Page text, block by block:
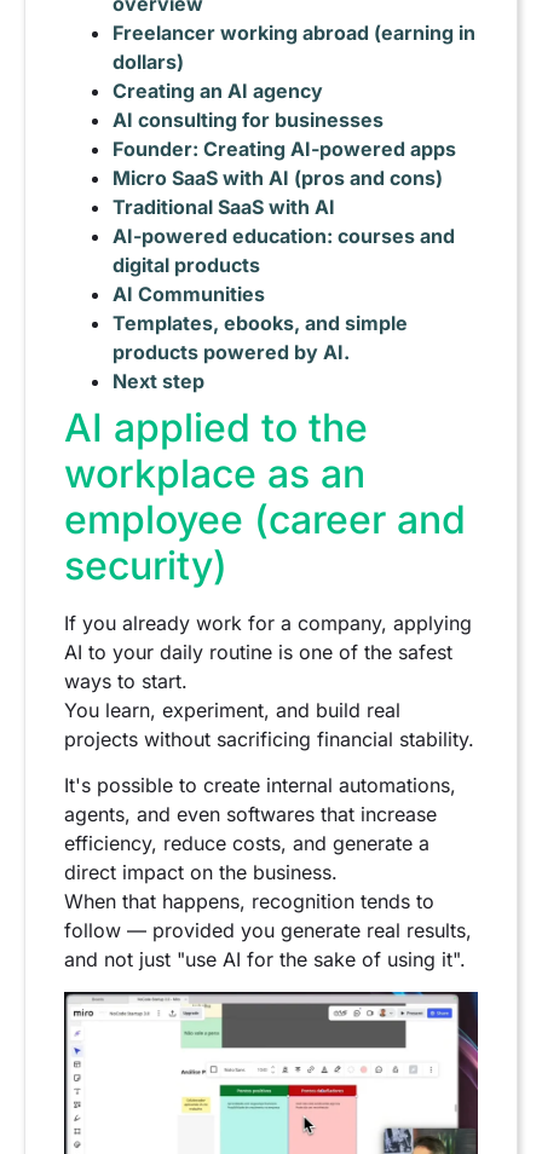
Freelancer working abroad (earning in
dollars)
Creating an AI agency
AI consulting for businesses
Founder: Creating AI-powered apps
Micro SaaS with AI (pros and cons)
Traditional SaaS with AI
AI-powered education: courses and
digital products
AI Communities
Templates, ebooks, and simple
products powered by AI.
Next step
AI applied to the
workplace as an
employee (career and
security)
If you already work for a company, applying
AI to your daily routine is one of the safest
ways to start.
You learn, experiment, and build real
projects without sacrificing financial stability.
It's possible to create internal automations,
agents, and even softwares that increase
efficiency, reduce costs, and generate a
direct impact on the business.
When that happens, recognition tends to
follow — provided you generate real results,
and not just "use AI for the sake of using it".